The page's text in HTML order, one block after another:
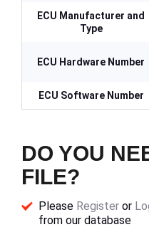
ECU Manufacturer and
Type
ECU Hardware Number
ECU Software Number
DO YOU
FILE?
Please Register or
from our database